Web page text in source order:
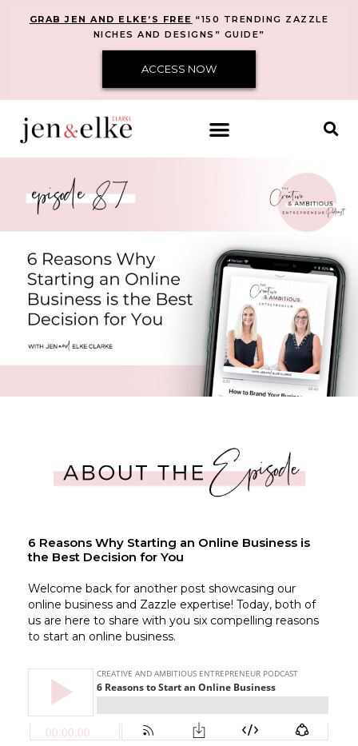
GRAB JEN AND ELKE’S FREE “150 TRENDING ZAZZLE
NICHES AND DESIGNS” GUIDE”
ACCESS NOW
6 Reasons Why Starting an Online Business is
the Best Decision for You
Welcome back for another post showcasing our
online business and Zazzle expertise! Today, both of
us are here to share with you six compelling reasons
to start an online business.